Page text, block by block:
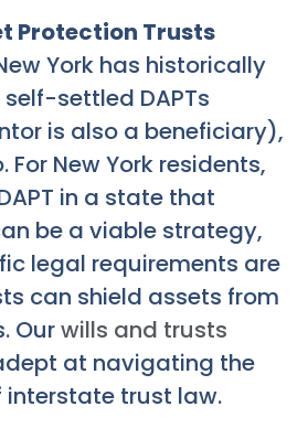
Protection Trusts
York has historically
settled DAPTs
is also a beneficiary),
New York residents,
in a state that
be a viable strategy,
legal requirements are
can shield assets from
Ourwills and trusts
at navigating the
interstate trust law.